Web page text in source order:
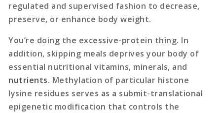
regulated and supervised fashion to decrease,
preserve, or enhance body weight.
You’re doing the excessive-protein thing. In
addition, skipping meals deprives your body of
essential nutritional vitamins, minerals, and
nutrients. Methylation of particular histone
lysine residues serves as a submit-translational
epigenetic modification that controls the